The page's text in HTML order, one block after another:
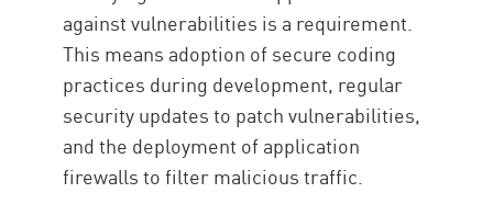
against vulnerabilities is a requirement.
This means adoption of secure coding
practices during development, regular
security updates to patch vulnerabilities,
and the deployment of application
firewalls to filter malicious traffic.